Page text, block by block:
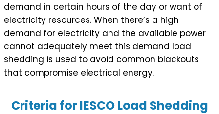
demand in certain hours of the day or want of
electricity resources. When there’s a high
demand for electricity and the available power
cannot adequately meet this demand load
shedding is used to avoid common blackouts
that compromise electrical energy.
Criteria for IESCO Load Shedding